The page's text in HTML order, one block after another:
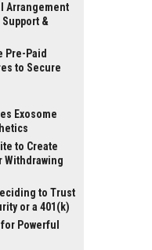
Arrangement
&
Pre-Paid
to Secure
Exosome
to Create
Withdrawing
to Trust
or a 401(k)
Powerful